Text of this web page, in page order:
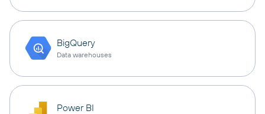
BigQuery
Data warehouses
Power BI